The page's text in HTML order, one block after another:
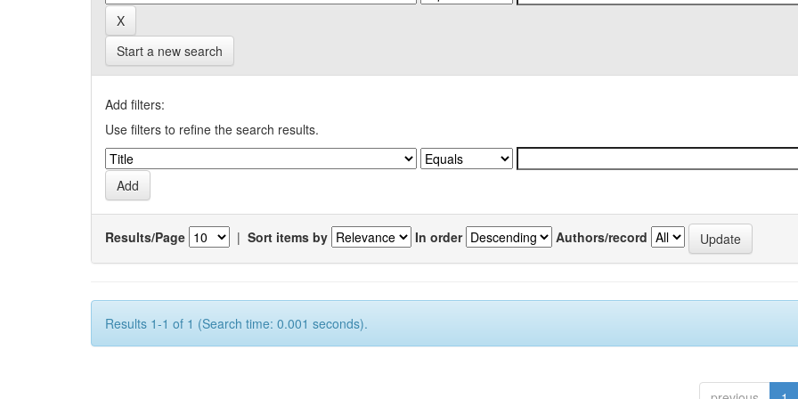
Start a new search
Add filters:
Use filters to refine the search results.
Results/Page | Sort items by In order Authors/record
Results 1-1 of 1 (Search time: 0.001 seconds).